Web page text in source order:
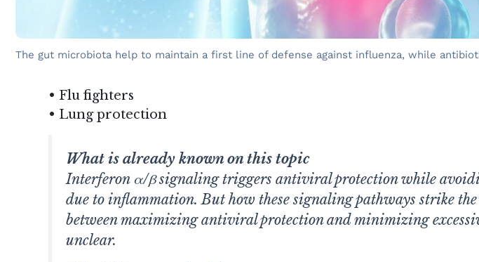
The gut microbiota help to maintain a first line of defense against influenza, while
• Flu fighters
• Lung protection
What is already known on this topic
Interferon α/β signaling triggers antiviral protection while
due to inflammation. But how these signaling pathways strike
between maximizing antiviral protection and minimizing
unclear.